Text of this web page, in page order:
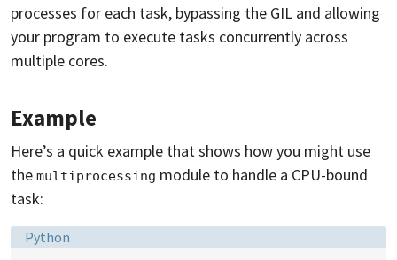
processes for each task, bypassing the GIL and allowing
your program to execute tasks concurrently across
multiple cores.
Example
Here’s a quick example that shows how you might use
the multiprocessing module to handle a CPU-bound
task:
Language:
Python